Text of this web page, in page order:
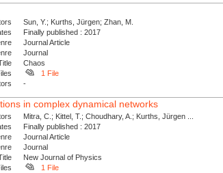
Sun, Y.; Kurths, Jürgen; Zhan, M.
Finally published : 2017
Journal Article
Journal
Chaos
1 File
-
in complex dynamical networks
Mitra, C.; Kittel, T.; Choudhary, A.; Kurths, Jürgen ...
Finally published : 2017
Journal Article
Journal
New Journal of Physics
1 File